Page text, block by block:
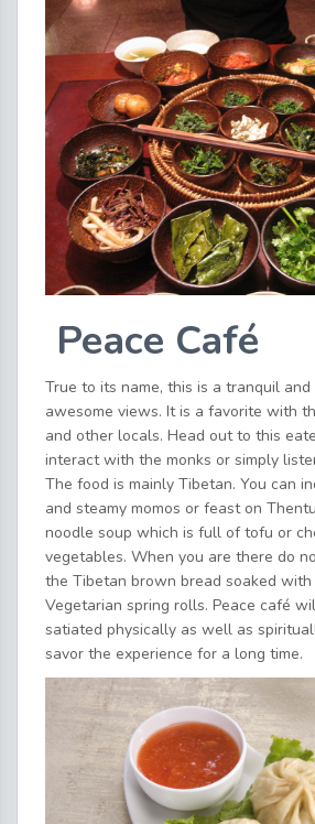
Peace Café
True to its name, this is a tranquil
awesome views. It is a favorite with
and other locals. Head out to this
interact with the monks or simply
The food is mainly Tibetan. You can
and steamy momos or feast on
noodle soup which is full of tofu or
vegetables. When you are there do
the Tibetan brown bread soaked
Vegetarian spring rolls. Peace café
satiated physically as well as
savor the experience for a long time.